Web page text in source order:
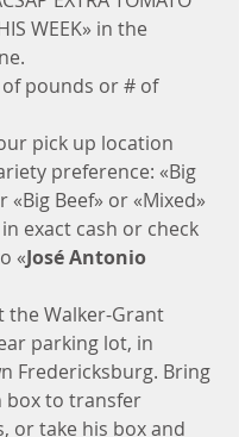
WEEK» in the
of pounds or # of
pick up location
preference: «Big
«Big Beef» or «Mixed»
exact cash or check
«José Antonio
the Walker-Grant
parking lot, in
Fredericksburg. Bring
box to transfer
or take his box and